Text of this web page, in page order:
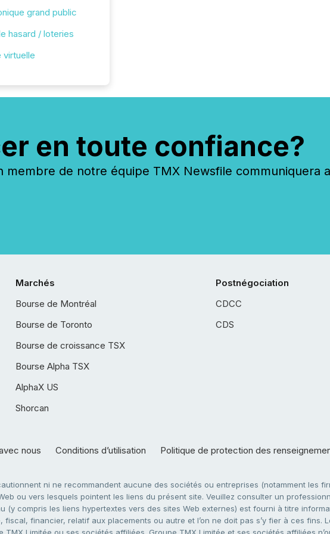
grand public
hasard / loteries
virtuelle
en toute confiance?
membre de notre équipe TMX Newsfile communiquera
Marchés
Bourse de Montréal
Bourse de Toronto
Bourse de croissance TSX
Bourse Alpha TSX
AlphaX US
Shorcan
Postnégociation
CDCC
CDS
nous Conditions d’utilisation Politique de protection des
ni ne recommandent aucune des sociétés ou entreprises (notamment les
ou vers lesquels pointent les liens du présent site. Veuillez consulter un
(y compris les liens hypertextes vers des sites Web externes) est fourni à titre
financier, relatif aux placements ou autre et l’on ne doit pas s’y fier à ces